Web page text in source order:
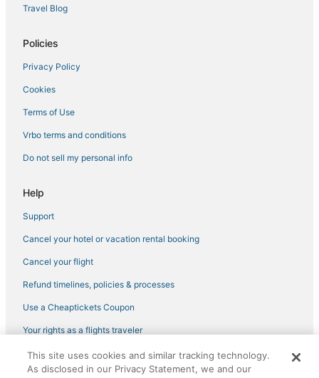
Travel Blog
Policies
Privacy Policy
Cookies
Terms of Use
Vrbo terms and conditions
Do not sell my personal info
Help
Support
Cancel your hotel or vacation rental booking
Cancel your flight
Refund timelines, policies & processes
Use a Cheaptickets Coupon
Your rights as a flights traveler
©2026 Expedia, Inc., an Expedia Group company. All rights reserved.
CheapTickets, CheapTicketes.com and the CheapTickets logo are
This site uses cookies and similar tracking technology.
As disclosed in our Privacy Statement, we and our